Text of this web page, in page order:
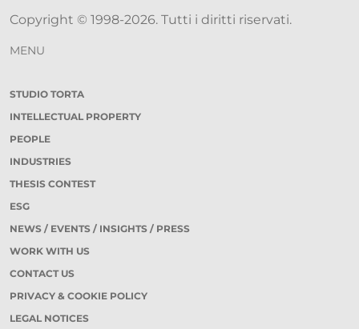
Copyright © 1998-2026. Tutti i diritti riservati.
MENU
STUDIO TORTA
INTELLECTUAL PROPERTY
PEOPLE
INDUSTRIES
THESIS CONTEST
ESG
NEWS / EVENTS / INSIGHTS / PRESS
WORK WITH US
CONTACT US
PRIVACY & COOKIE POLICY
LEGAL NOTICES